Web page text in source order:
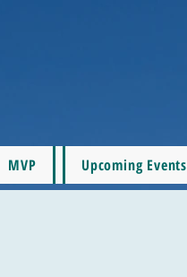
MVP Upcoming Events